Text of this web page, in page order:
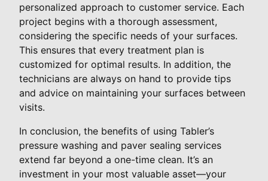
personalized approach to customer service. Each
project begins with a thorough assessment,
considering the specific needs of your surfaces.
This ensures that every treatment plan is
customized for optimal results. In addition, the
technicians are always on hand to provide tips
and advice on maintaining your surfaces between
visits.
In conclusion, the benefits of using Tabler’s
pressure washing and paver sealing services
extend far beyond a one-time clean. It’s an
investment in your most valuable asset—your